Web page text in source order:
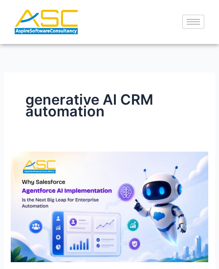
content
generative AI CRM
automation
Why
Salesforce
Agentforce
Implementation
Next
Big
Leap